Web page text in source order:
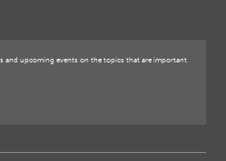
and upcoming events on the topics that are important